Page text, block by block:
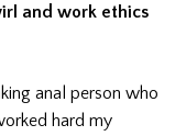
and work ethics
anal person who
hard my